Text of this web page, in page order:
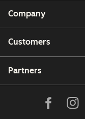
Company
Customers
Partners